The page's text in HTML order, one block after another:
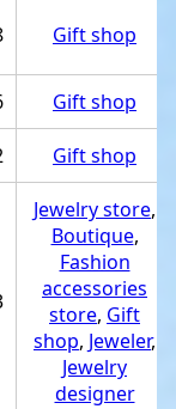
Gift shop
Gift shop
Gift shop
Jewelry store,
Boutique,
Fashion
accessories
store, Gift
shop, Jeweler,
Jewelry
designer